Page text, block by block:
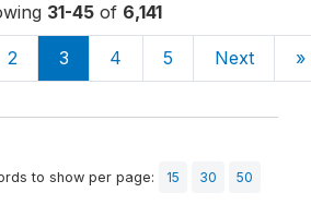
31-45 of 6,141
2 3 4 5 Next »
to show per page: 15 30
50